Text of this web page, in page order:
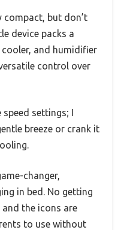
compact, but don’t
device packs a
and humidifier
control over
settings; I
breeze or crank it
changer,
in bed. No getting
the icons are
to use without